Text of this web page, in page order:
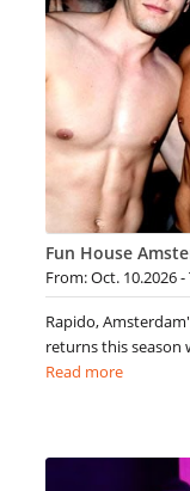
Fun House
From: Oct. 10.2026
Rapido,
returns this season
Read more